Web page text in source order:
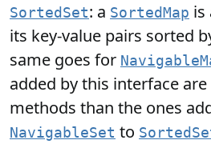
SortedSet: a SortedMap is
its key-value pairs sorted
same goes for
added by this interface
methods than the ones
NavigableSet to